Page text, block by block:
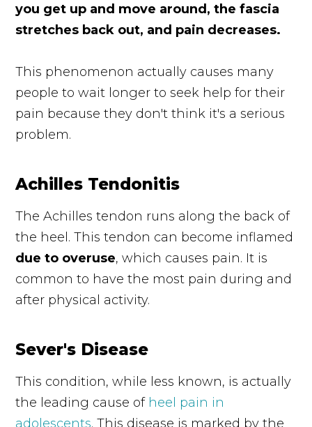
you get up and move around, the fascia
stretches back out, and pain decreases.
This phenomenon actually causes many
people to wait longer to seek help for their
pain because they don't think it's a serious
problem.
Achilles Tendonitis
The Achilles tendon runs along the back of
the heel. This tendon can become inflamed
due to overuse, which causes pain. It is
common to have the most pain during and
after physical activity.
Sever's Disease
This condition, while less known, is actually
the leading cause of heel pain in
adolescents. This disease is marked by the